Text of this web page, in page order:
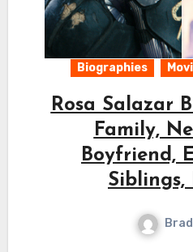
Biographies
Rosa Salazar
Family,
Boyfriend,
Siblings,